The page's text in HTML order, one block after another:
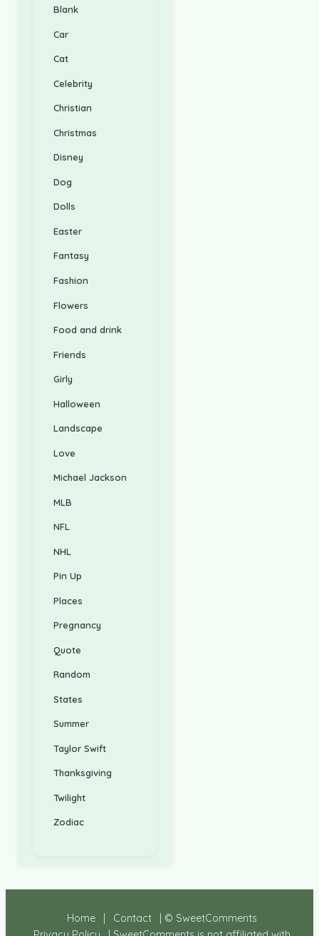
Blank
Car
Cat
Celebrity
Christian
Christmas
Disney
Dog
Dolls
Easter
Fantasy
Fashion
Flowers
Food and drink
Friends
Girly
Halloween
Landscape
Love
Michael Jackson
MLB
NFL
NHL
Pin Up
Places
Pregnancy
Quote
Random
States
Summer
Taylor Swift
Thanksgiving
Twilight
Zodiac
Home Contact
| © SweetComments